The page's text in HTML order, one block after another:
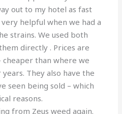
out to my hotel as fast
helpful when we had a
strains. We used both
directly . Prices are
than where we
They also have the
seen being sold – which
reasons.
from Zeus weed again.